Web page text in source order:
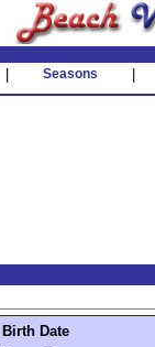
Seasons
Birth Date